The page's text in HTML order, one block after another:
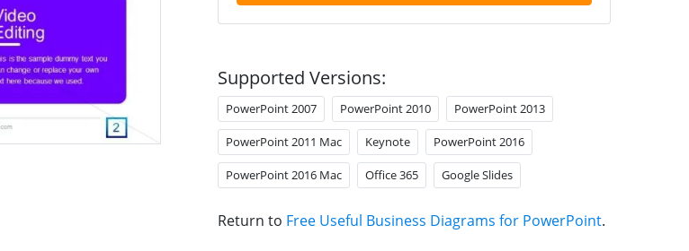
Supported Versions:
PowerPoint 2007 PowerPoint 2010 PowerPoint 2013
PowerPoint 2011 Mac Keynote PowerPoint 2016
PowerPoint 2016 Mac Office 365 Google Slides
Return to Free Useful Business Diagrams for PowerPoint.